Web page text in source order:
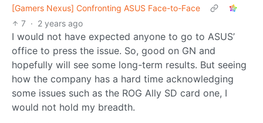
[Gamers Nexus] Confronting ASUS Face-to-Face
7 · 2 years ago
I would not have expected anyone to go to ASUS’
office to press the issue. So, good on GN and
hopefully will see some long-term results. But seeing
how the company has a hard time acknowledging
some issues such as the ROG Ally SD card one, I
would not hold my breadth.